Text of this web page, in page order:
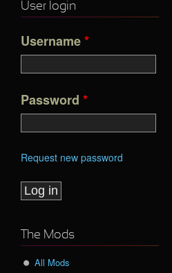
User login
Username*
Password *
Request new password
The Mods
All Mods